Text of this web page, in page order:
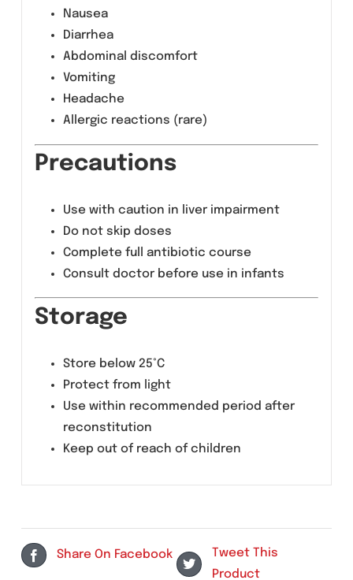
As prescribed by the physician
Shake well before use
Measure dose accurately using a
measuring spoon or cup
Complete the full course of treatment
Side Effects
Nausea
Diarrhea
Abdominal discomfort
Vomiting
Headache
Precautions
Use with caution in liver impairment
Storage